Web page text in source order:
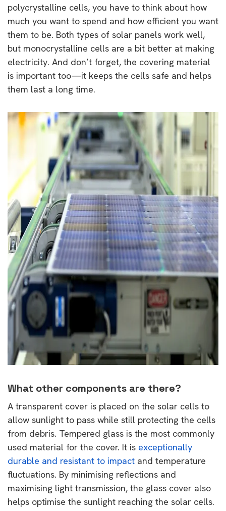
polycrystalline cells, you have to think about how
much you want to spend and how efficient you want
them to be. Both types of solar panels work well,
but monocrystalline cells are a bit better at making
electricity. And don’t forget, the covering material
is important too—it keeps the cells safe and helps
them last a long time.
What other components are there?
A transparent cover is placed on the solar cells to
allow sunlight to pass while still protecting the cells
from debris. Tempered glass is the most commonly
used material for the cover. It is exceptionally
durable and resistant to impact and temperature
fluctuations. By minimising reflections and
maximising light transmission, the glass cover also
helps optimise the sunlight reaching the solar cells.